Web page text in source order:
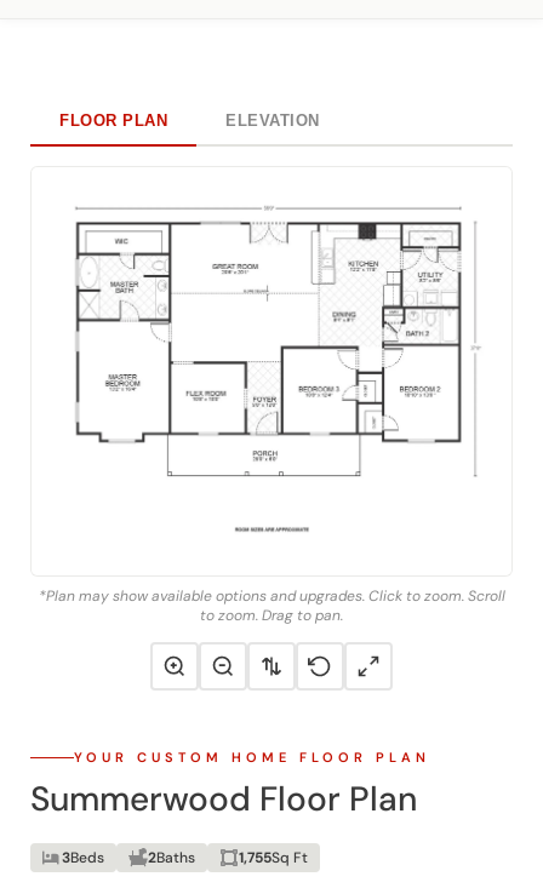
FLOOR PLAN ELEVATION
*Plan may show available options and upgrades. Click to zoom. Scroll
to zoom. Drag to pan.
YOUR CUSTOM HOME FLOOR PLAN
Summerwood Floor Plan
3Beds 2Baths 1,755Sq Ft